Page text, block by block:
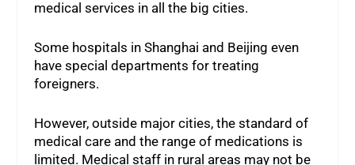
medical services in all the big cities.
Some hospitals in Shanghai and Beijing even
have special departments for treating
foreigners.
However, outside major cities, the standard of
medical care and the range of medications is
limited. Medical staff in rural areas may not be